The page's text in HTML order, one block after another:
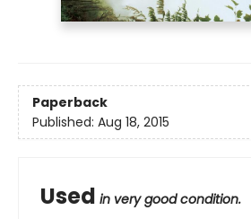
Paperback
Published: Aug 18, 2015
Used in very good condition.